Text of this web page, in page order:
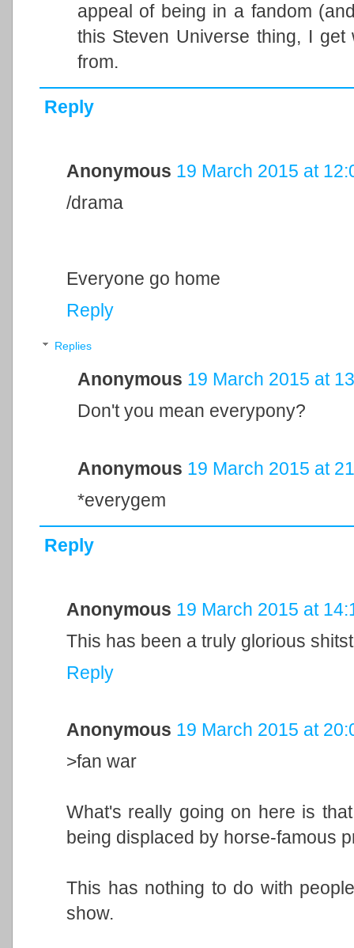
appeal of being in a fandom
this Steven Universe thing, I
from.
Reply
Anonymous 19 March 2015 at
/drama
Everyone go home
Reply
Replies
Anonymous 19 March 2015 at
Don't you mean everypony?
Anonymous 19 March 2015 at
*everygem
Reply
Anonymous 19 March 2015 at
This has been a truly glorious
Reply
Anonymous 19 March 2015 at
>fan war
What's really going on here is
being displaced by horse-famous
This has nothing to do with
show.